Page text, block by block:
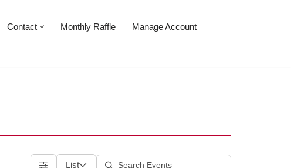
Contact Monthly Raffle
Manage Account
List